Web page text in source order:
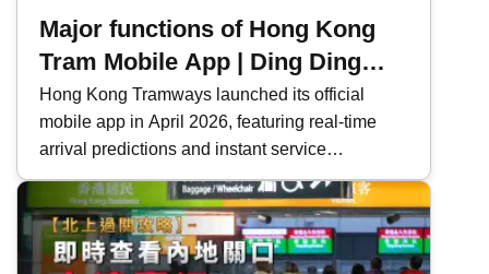
Major functions of Hong Kong
Tram Mobile App | Ding Ding
real-time arrival forecast +
attraction information
Hong Kong Tramways launched its official
mobile app in April 2026, featuring real-time
arrival predictions and instant service
notifications to enhance the passenger travel
experience. This time, Kwiksure integrates all
the functions and download methods of the
Hong Kong Tramways mobile app, making it